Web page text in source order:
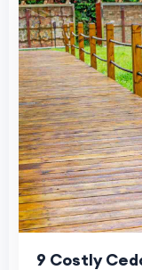
9 Costly